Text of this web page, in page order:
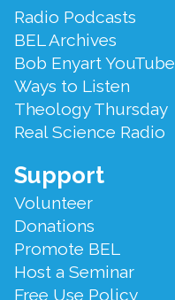
Menu
Radio Podcasts
BEL Archives
Bob Enyart YouTube
Ways to Listen
Theology Thursday
Real Science Radio
Support
Volunteer
Donations
Promote BEL
Host a Seminar
Free Use Policy